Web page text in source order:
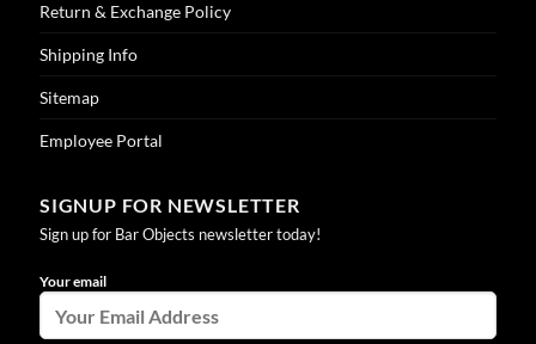
Return & Exchange Policy
Shipping Info
Sitemap
Employee Portal
SIGNUP FOR NEWSLETTER
Sign up for Bar Objects newsletter today!
Your email